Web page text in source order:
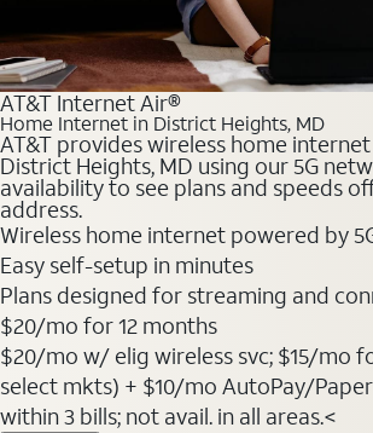
AT&T Internet Air®
Home Internet in District Heights, MD
AT&T provides wireless home
District Heights, MD using our 5G
availability to see plans and speeds
address.
Wireless home internet powered by
Easy self-setup in minutes
Plans designed for streaming and
$20/mo for 12 months
$20/mo w/ elig wireless svc; $15/mo
select mkts) + $10/mo AutoPay/
within 3 bills; not avail. in all areas.<